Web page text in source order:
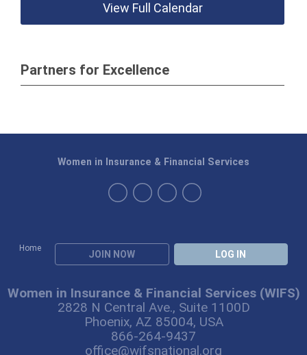
View Full Calendar
Partners for Excellence
Home
JOIN NOW LOG IN
Women in Insurance & Financial Services
Women in Insurance & Financial Services (WIFS)
2828 N Central Ave., Suite 1100D
Phoenix, AZ 85004, USA
866-264-9437
office@wifsnational.org